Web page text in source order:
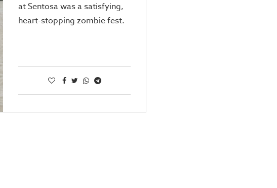
at Sentosa was a satisfying,
heart-stopping zombie fest.